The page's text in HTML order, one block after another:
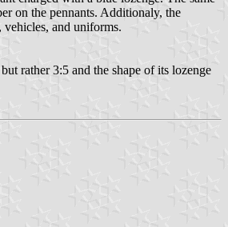
on the pennants. Additionaly, the
and uniforms.
rather 3:5 and the shape of its lozenge